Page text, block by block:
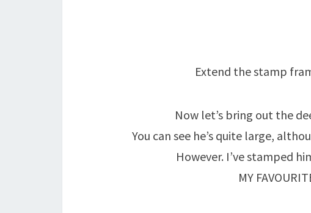
Extend the stamp
Now let’s bring out the
You can see he’s quite large,
However. I’ve stamped
MY